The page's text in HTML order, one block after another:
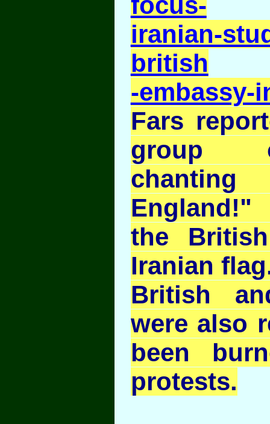
iranian-
british
-embassy-
Fars
group
the
Iranian
British
were also
been
protests.